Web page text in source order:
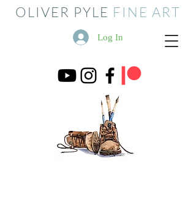
OLIVER PYLE FINE ART
Log In